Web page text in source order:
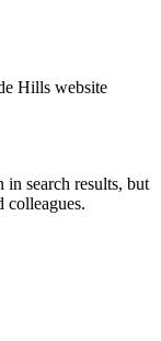
Hills website
search results, but
colleagues.